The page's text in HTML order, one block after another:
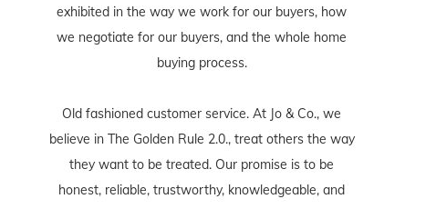
exhibited in the way we work for our buyers, how
we negotiate for our buyers, and the whole home
buying process.
Old fashioned customer service. At Jo & Co., we
believe in The Golden Rule 2.0., treat others the way
they want to be treated. Our promise is to be
honest, reliable, trustworthy, knowledgeable, and